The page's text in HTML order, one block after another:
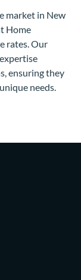
market in New
Home
rates. Our
ensuring they
needs.